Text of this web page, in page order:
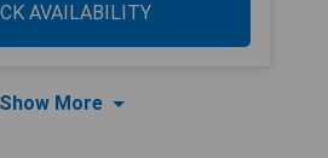
AVAILABILITY
Show More